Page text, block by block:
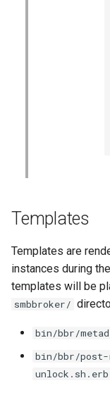
Templates
Templates are
instances during
templates will be
smbbroker/
bin/bbr/
bin/bbr/post-
unlock.sh.erb